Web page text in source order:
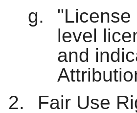
"License
level
and
Fair Use